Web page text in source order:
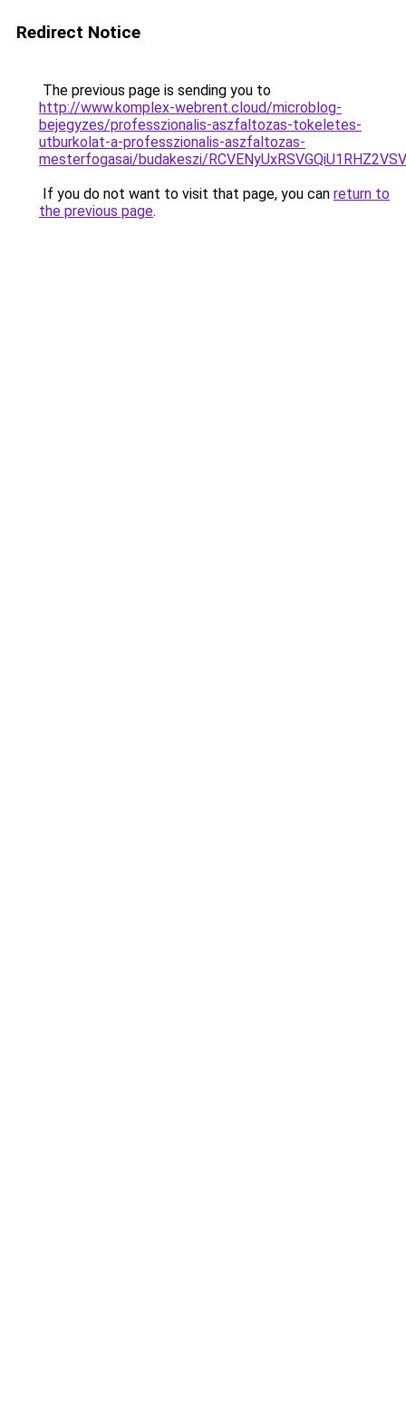
Redirect Notice
The previous page is sending you to
http://www.komplex-webrent.cloud/microblog-
bejegyzes/professzionalis-aszfaltozas-tokeletes-
utburkolat-a-professzionalis-aszfaltozas-
mesterfogasai/budakeszi/
If you do not want to visit that page, you can return to
the previous page.